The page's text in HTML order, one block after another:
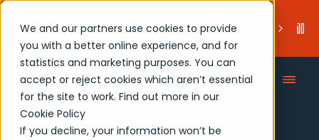
We and our partners use cookies to provide
you with a better online experience, and for
statistics and marketing purposes. You can
accept or reject cookies which aren’t essential
for the site to work. Find out more in our
Cookie Policy
If you decline, your information won’t be
Cloud Security for Enterprise AI Adoption
Read more